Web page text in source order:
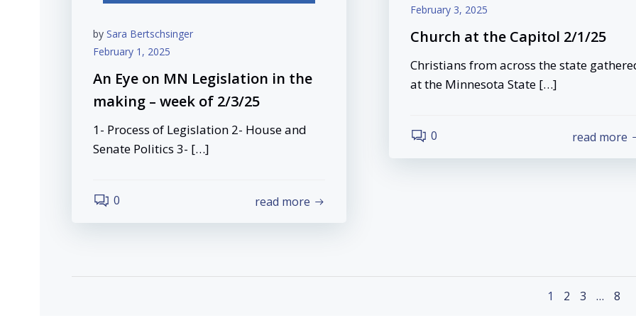
February 3, 2025
Church at the Capitol 2/1/25
Christians from across the state
at the Minnesota State […]
0 read more
by Sara Bertschsinger
February 1, 2025
An Eye on MN Legislation in the
making – week of 2/3/25
1- Process of Legislation 2- House and
Senate Politics 3- […]
0 read more
Posts
Page
1 Page
2 Page
3 … 8